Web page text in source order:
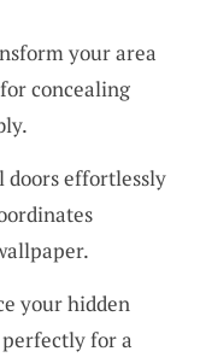
your area
concealing
doors effortlessly
your hidden
for a